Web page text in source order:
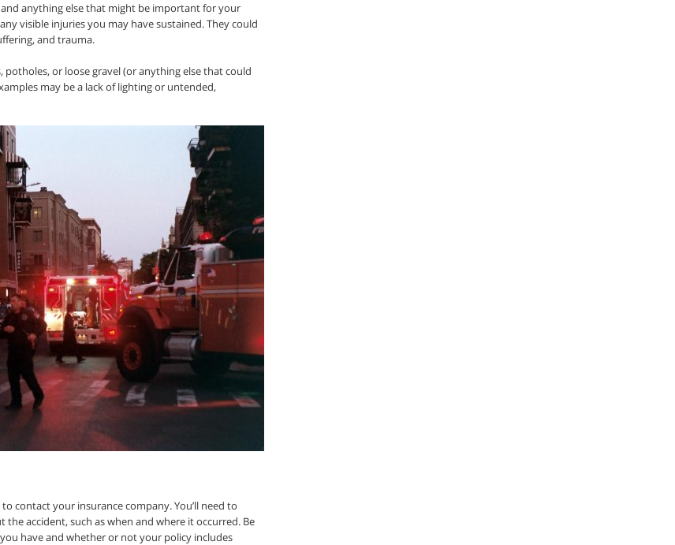
anything else that might be important for your
visible injuries you may have sustained. They could
and trauma.
or loose gravel (or anything else that could
may be a lack of lighting or untended,
contact your insurance company. You’ll need to
accident, such as when and where it occurred. Be
have and whether or not your policy includes